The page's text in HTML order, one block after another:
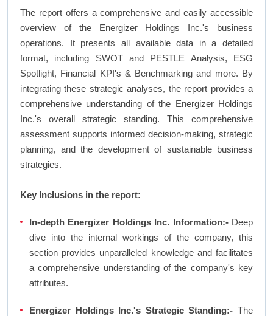
The report offers a comprehensive and easily accessible
overview of the Energizer Holdings Inc.'s business
operations. It presents all available data in a detailed
format, including SWOT and PESTLE Analysis, ESG
Spotlight, Financial KPI's & Benchmarking and more. By
integrating these strategic analyses, the report provides a
comprehensive understanding of the Energizer Holdings
Inc.'s overall strategic standing. This comprehensive
assessment supports informed decision-making, strategic
planning, and the development of sustainable business
strategies.
Key Inclusions in the report:
In-depth Energizer Holdings Inc. Information:-Deep
dive into the internal workings of the company, this
section provides unparalleled knowledge and facilitates
a comprehensive understanding of the company's key
attributes.
Energizer Holdings Inc.'s Strategic Standing:- The